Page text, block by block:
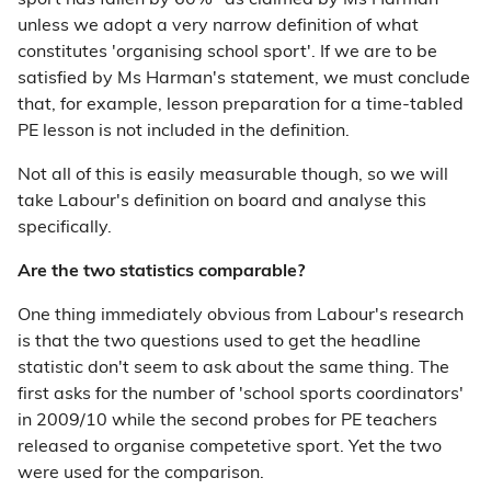
unless we adopt a very narrow definition of what
constitutes 'organising school sport'. If we are to be
satisfied by Ms Harman's statement, we must conclude
that, for example, lesson preparation for a time-tabled
PE lesson is not included in the definition.
Not all of this is easily measurable though, so we will
take Labour's definition on board and analyse this
specifically.
Are the two statistics comparable?
One thing immediately obvious from Labour's research
is that the two questions used to get the headline
statistic don't seem to ask about the same thing. The
first asks for the number of 'school sports coordinators'
in 2009/10 while the second probes for PE teachers
released to organise competetive sport. Yet the two
were used for the comparison.